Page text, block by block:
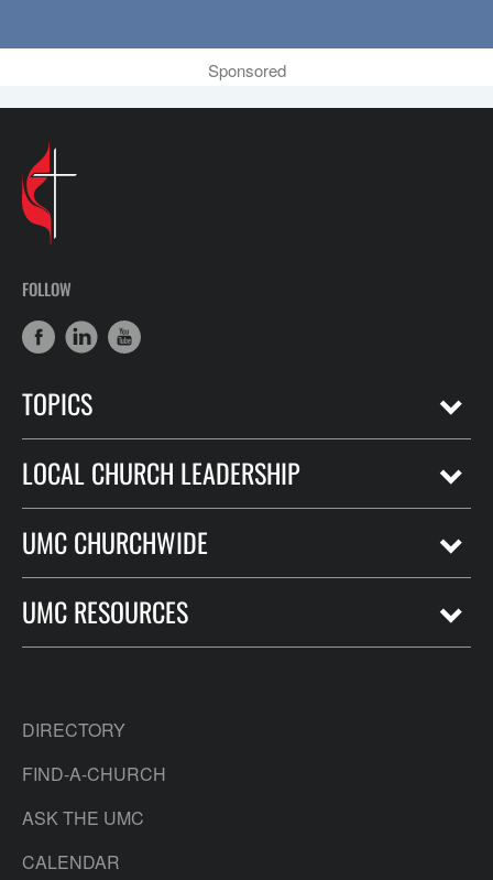
Sponsored
FOLLOW
TOPICS
LOCAL CHURCH LEADERSHIP
UMC CHURCHWIDE
UMC RESOURCES
DIRECTORY
FIND-A-CHURCH
ASK THE UMC
CALENDAR